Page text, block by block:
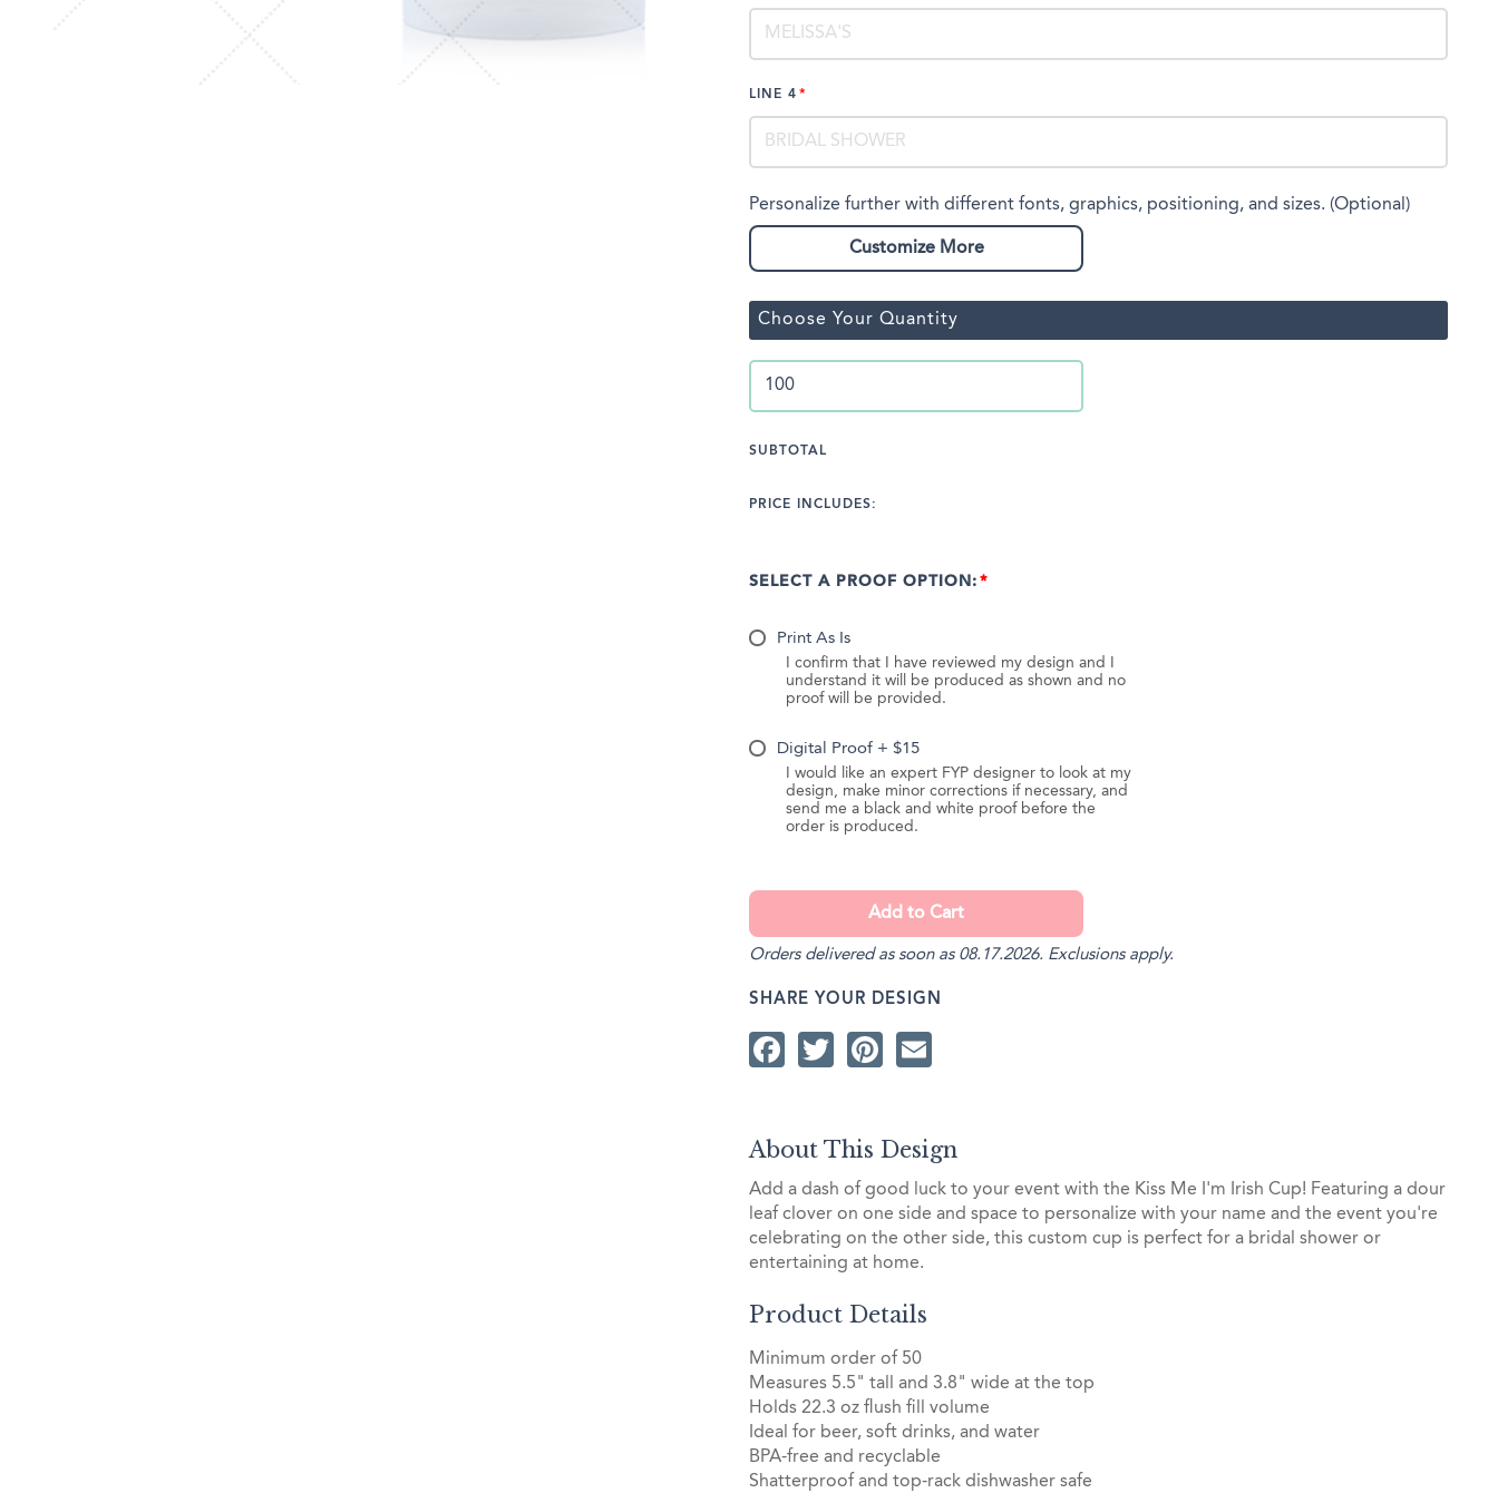
LINE 4
Personalize further with different fonts, graphics, positioning, and sizes. (Optional)
Customize More
Choose Your Quantity
SUBTOTAL
PRICE INCLUDES:
SELECT A PROOF OPTION:
Print As Is
I confirm that I have reviewed my design and I
understand it will be produced as shown and no
proof will be provided.
Digital Proof + $15
I would like an expert FYP designer to look at my
design, make minor corrections if necessary, and
send me a black and white proof before the
order is produced.
Orders delivered as soon as 08.17.2026. Exclusions apply.
SHARE YOUR DESIGN
Facebook
TwitterPinterest
About This Design
Add a dash of good luck to your event with the Kiss Me I'm Irish Cup! Featuring a dour
leaf clover on one side and space to personalize with your name and the event you're
celebrating on the other side, this custom cup is perfect for a bridal shower or
entertaining at home.
Product Details
Minimum order of 50
Measures 5.5" tall and 3.8" wide at the top
Holds 22.3 oz flush fill volume
Ideal for beer, soft drinks, and water
BPA-free and recyclable
Shatterproof and top-rack dishwasher safe